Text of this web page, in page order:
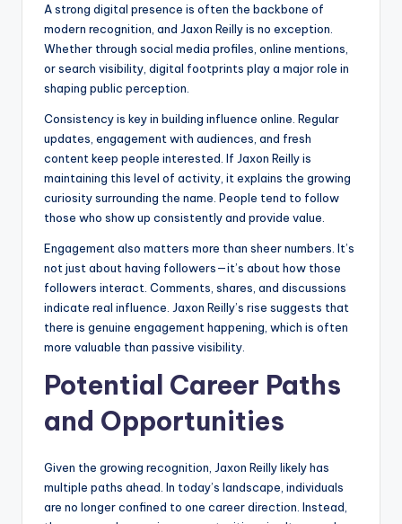
A strong digital presence is often the backbone of
modern recognition, and Jaxon Reilly is no exception.
Whether through social media profiles, online mentions,
or search visibility, digital footprints play a major role in
shaping public perception.
Consistency is key in building influence online. Regular
updates, engagement with audiences, and fresh
content keep people interested. If Jaxon Reilly is
maintaining this level of activity, it explains the growing
curiosity surrounding the name. People tend to follow
those who show up consistently and provide value.
Engagement also matters more than sheer numbers. It’s
not just about having followers—it’s about how those
followers interact. Comments, shares, and discussions
indicate real influence. Jaxon Reilly’s rise suggests that
there is genuine engagement happening, which is often
more valuable than passive visibility.
Potential Career Paths
and Opportunities
Given the growing recognition, Jaxon Reilly likely has
multiple paths ahead. In today’s landscape, individuals
are no longer confined to one career direction. Instead,